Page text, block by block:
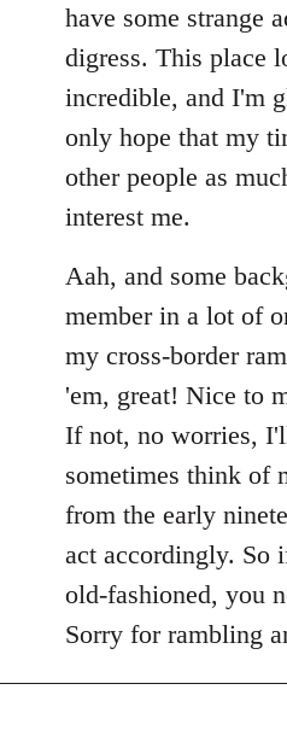
have some strange
digress. This place
incredible, and I'm
only hope that my
other people as
interest me.
Aah, and some
member in a lot of
my cross-border
'em, great! Nice to
If not, no worries,
sometimes think of
from the early
act accordingly. So
old-fashioned, you
Sorry for rambling